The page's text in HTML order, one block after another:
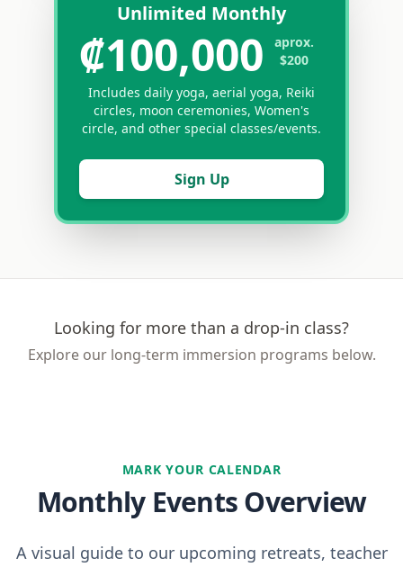
Unlimited Monthly
₡100,000
aprox.
$200
Includes daily yoga, aerial yoga, Reiki
circles, moon ceremonies, Women's
circle, and other special classes/events.
Sign Up
Looking for more than a drop-in class?
Explore our long-term immersion programs below.
MARK YOUR CALENDAR
Monthly Events Overview
A visual guide to our upcoming retreats, teacher